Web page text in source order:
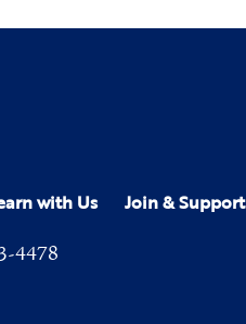
with Us Join & Support
4478